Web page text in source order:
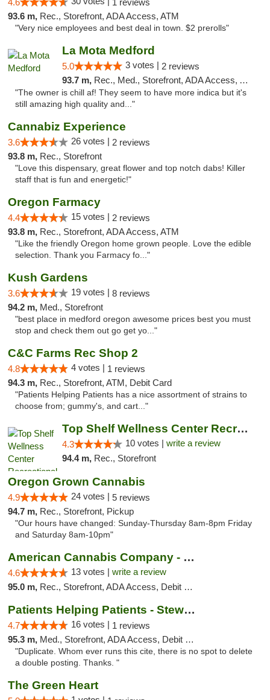
4.6
1 reviews
93.6 m, Rec., Storefront, ADA Access, ATM
"Very nice employees and best deal in town. $2 prerolls"
La Mota Medford
5.0 3 votes | 2 reviews
93.7 m, Rec., Med., Storefront, ADA Access, ATM
"The owner is chill af! They seem to have more indica but it's
still amazing high quality and..."
Cannabiz Experience
3.6 26 votes | 2 reviews
93.8 m, Rec., Storefront
"Love this dispensary, great flower and top notch dabs! Killer
staff that is fun and energetic!"
Oregon Farmacy
4.4 15 votes | 2 reviews
93.8 m, Rec., Storefront, ADA Access, ATM
"Like the friendly Oregon home grown people. Love the edible
selection. Thank you Farmacy fo..."
Kush Gardens
3.6 19 votes | 8 reviews
94.2 m, Med., Storefront
"best place in medford oregon awesome prices best you must
stop and check them out go get yo..."
C&C Farms Rec Shop 2
4.8 4 votes | 1 reviews
94.3 m, Rec., Storefront, ATM, Debit Card
"Patients Helping Patients has a nice assortment of strains to
choose from; gummy's, and cart..."
Top Shelf Wellness Center Recreational Mar...
4.3 10 votes | write a review
94.4 m, Rec., Storefront
Oregon Grown Cannabis
4.9 24 votes | 5 reviews
94.7 m, Rec., Storefront, Pickup
"Our hours have changed: Sunday-Thursday 8am-8pm Friday
and Saturday 8am-10pm"
American Cannabis Company - Medford
4.6 13 votes | write a review
95.0 m, Rec., Storefront, ADA Access, Debit Card
Patients Helping Patients - Stewart Ave
4.7 16 votes | 1 reviews
95.3 m, Med., Storefront, ADA Access, Debit Card
"Duplicate. Whom ever runs this cite, there is no spot to delete
a double posting. Thanks. "
The Green Heart